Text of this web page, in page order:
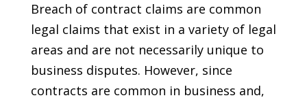
Breach of contract claims are common
legal claims that exist in a variety of legal
areas and are not necessarily unique to
business disputes. However, since
contracts are common in business and,